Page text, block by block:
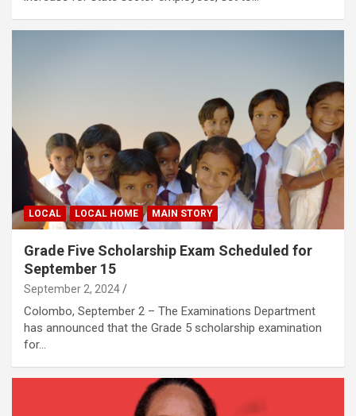
LOCAL LOCAL HOME MAIN STORY
Grade Five Scholarship Exam Scheduled for
September 15
September 2, 2024
Colombo, September 2 – The Examinations Department
has announced that the Grade 5 scholarship examination
for…